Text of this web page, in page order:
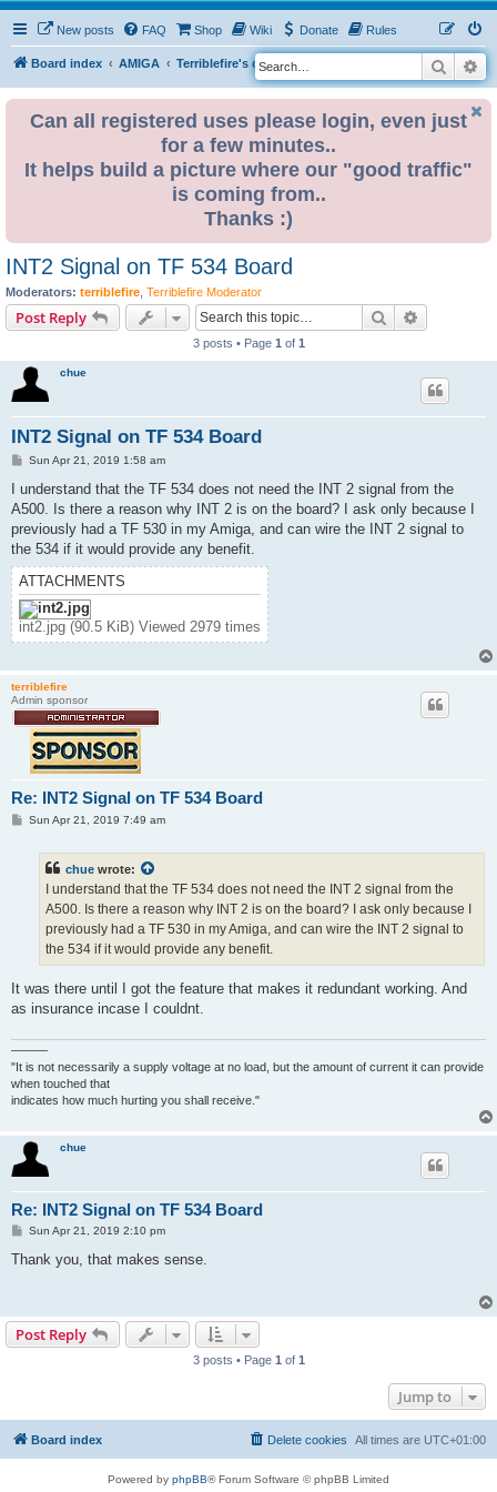
New posts FAQ Shop Wiki Donate Rules
Board index AMIGA Terriblefire's channel
S
e
Search
Can all registered uses please login, even just
for a few minutes..
It helps build a picture where our "good traffic"
is coming from..
Thanks :)
INT2 Signal on TF 534 Board
Moderators: terriblefire Terriblefire Moderator
Post Reply Search
3 posts • Page 1 of 1
chue
INT2 Signal on TF 534 Board
P
s
Sun Apr 21, 2019 1:58 am
I understand that the TF 534 does not need the INT 2 signal from the
A500. Is there a reason why INT 2 is on the board? I ask only because I
previously had a TF 530 in my Amiga, and can wire the INT 2 signal to
the 534 if it would provide any benefit.
ATTACHMENTS
int2.jpg (90.5 KiB) Viewed 2979 times
terriblefire
Admin sponsor
Re: INT2 Signal on TF 534 Board
PSun Apr 21, 2019 7:49 am
chue wrote:
I understand that the TF 534 does not need the INT 2 signal from the
A500. Is there a reason why INT 2 is on the board? I ask only because I
previously had a TF 530 in my Amiga, and can wire the INT 2 signal to
the 534 if it would provide any benefit.
It was there until I got the feature that makes it redundant working. And
as insurance incase I couldnt.
———
"It is not necessarily a supply voltage at no load, but the amount of current it can provide
when touched that
indicates how much hurting you shall receive."
chue
Re: INT2 Signal on TF 534 Board
P
s
Sun Apr 21, 2019 2:10 pm
Thank you, that makes sense.
Post Reply
3 posts • Page 1of 1
Jump to
Board index All times are UTC+01:00
Delete cookies
Powered by phpBB® Forum Software © phpBB Limited